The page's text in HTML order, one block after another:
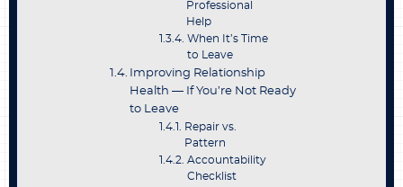
Professional
Help
When It’s Time
to Leave
Improving Relationship
Health — If You’re Not Ready
to Leave
Repair vs.
Pattern
Accountability
Checklist